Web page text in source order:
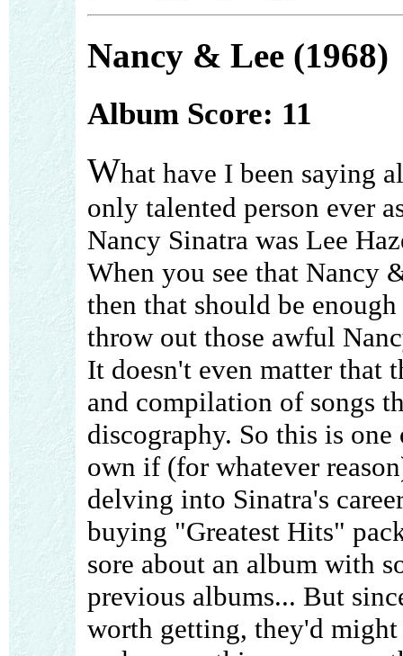
Nancy & Lee (1968)
Album Score: 11
What have I been saying
only talented person ever
Nancy Sinatra was Lee
When you see that Nancy
then that should be
throw out those awful
It doesn't even matter that
and compilation of songs
discography. So this is
own if (for whatever
delving into Sinatra's
buying "Greatest Hits"
sore about an album with
previous albums... But
worth getting, they'd